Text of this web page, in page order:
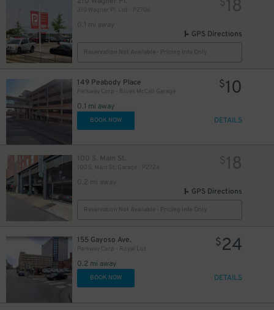
210 Wagner Pl. Lot - P2706
0.1 mi away
$18
GPS Directions
Reservation Not Available - Pricing Info Only
149 Peabody Place
Parkway Corp - Blues McCall Garage
0.1 mi away
$10
BOOK NOW DETAILS
100 S. Main St.
100 S. Main St. Garage - P2724
0.2 mi away
$18
GPS Directions
Reservation Not Available - Pricing Info Only
155 Gayoso Ave.
Parkway Corp - Royal Lot
0.2 mi away
$24
BOOK NOW DETAILS